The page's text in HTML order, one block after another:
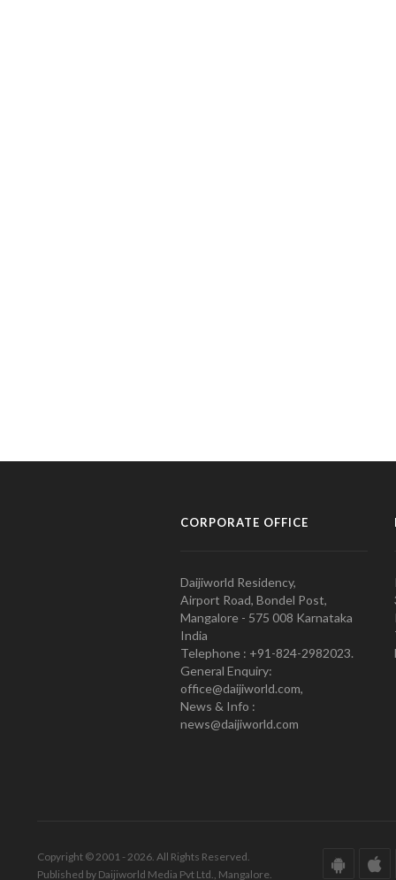
CORPORATE OFFICE
Daijiworld Residency,
Airport Road, Bondel Post,
Mangalore - 575 008 Karnataka
India
Telephone : +91-824-2982023.
General Enquiry:
office@daijiworld.com,
News & Info :
news@daijiworld.com
Copyright © 2001 - 2026. All Rights Reserved.
Published by Daijiworld Media Pvt Ltd., Mangalore.